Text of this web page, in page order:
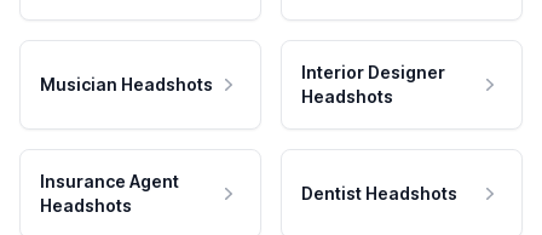
Musician Headshots
Interior Designer
Headshots
Insurance Agent
Headshots
Dentist Headshots